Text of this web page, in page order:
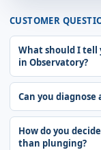
CUSTOMER
What should I
in Observatory?
Can you
How do you
than plunging?